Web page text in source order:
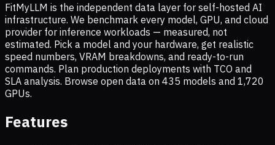
FitMyLLM is the independent data layer for self-hosted AI
infrastructure. We benchmark every model, GPU, and cloud
provider for inference workloads — measured, not
estimated. Pick a model and your hardware, get realistic
speed numbers, VRAM breakdowns, and ready-to-run
commands. Plan production deployments with TCO and
SLA analysis. Browse open data on 435 models and 1,720
GPUs.
Features